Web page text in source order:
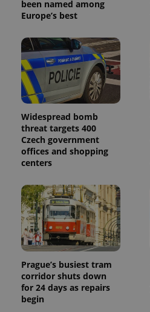
been named among
Europe’s best
Widespread bomb
threat targets 400
Czech government
offices and shopping
centers
Prague’s busiest tram
corridor shuts down
for 24 days as repairs
begin
_ga_LSHBD1S1X4